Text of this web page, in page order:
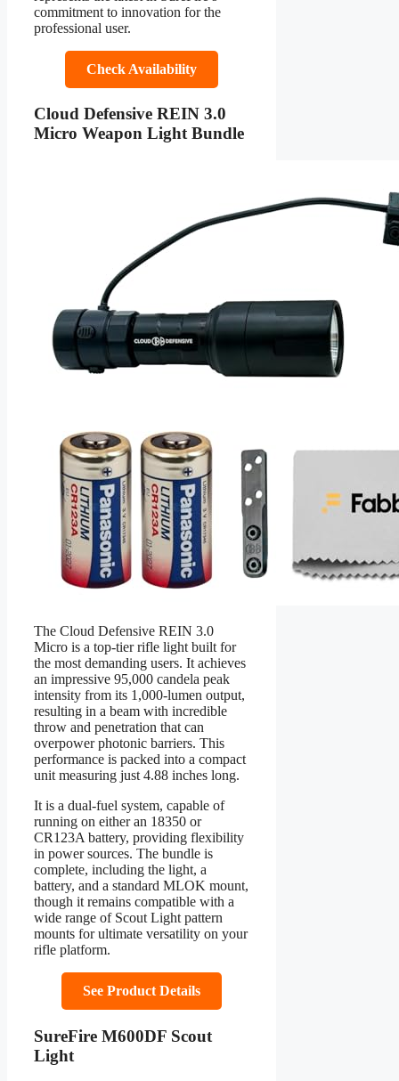
commitment to innovation for the
professional user.
Check Availability
Cloud Defensive REIN 3.0
Micro Weapon Light Bundle
The Cloud Defensive REIN 3.0
Micro is a top-tier rifle light built for
the most demanding users. It achieves
an impressive 95,000 candela peak
intensity from its 1,000-lumen output,
resulting in a beam with incredible
throw and penetration that can
overpower photonic barriers. This
performance is packed into a compact
unit measuring just 4.88 inches long.
It is a dual-fuel system, capable of
running on either an 18350 or
CR123A battery, providing flexibility
in power sources. The bundle is
complete, including the light, a
battery, and a standard MLOK mount,
though it remains compatible with a
wide range of Scout Light pattern
mounts for ultimate versatility on your
rifle platform.
See Product Details
SureFire M600DF Scout
Light